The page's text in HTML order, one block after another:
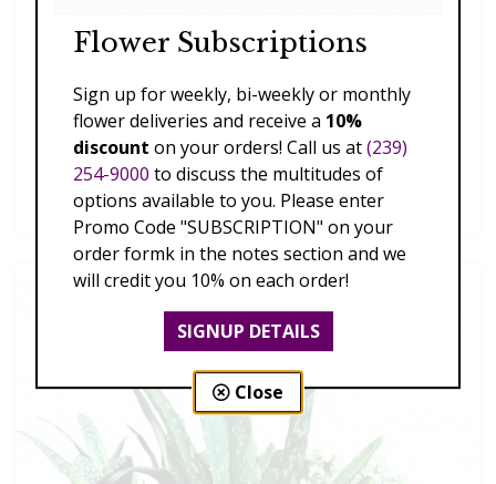
Blooming Beautiful
$197.00 - $227.00
Flower Subscriptions
Sign up for weekly, bi-weekly or monthly
flower deliveries and receive a 10%
discount on your orders! Call us at(239)
254-9000 to discuss the multitudes of
options available to you. Please enter
Promo Code "SUBSCRIPTION" on your
order formk in the notes section and we
will credit you 10% on each order!
SIGNUP DETAILS
Close